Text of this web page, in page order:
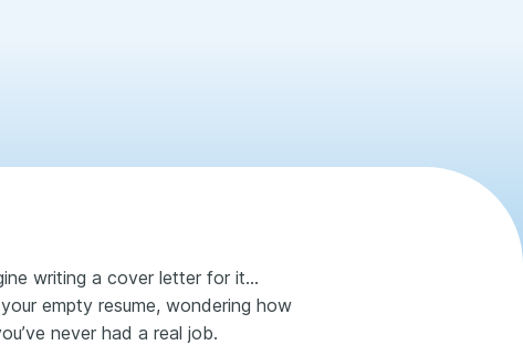
writing a cover letter for it…
empty resume, wondering how
never had a real job.